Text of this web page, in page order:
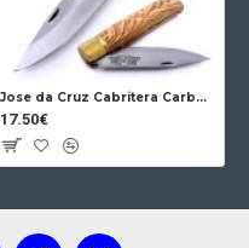
Jose da Cruz Cabritera Carbon Lock Oak
17.50€